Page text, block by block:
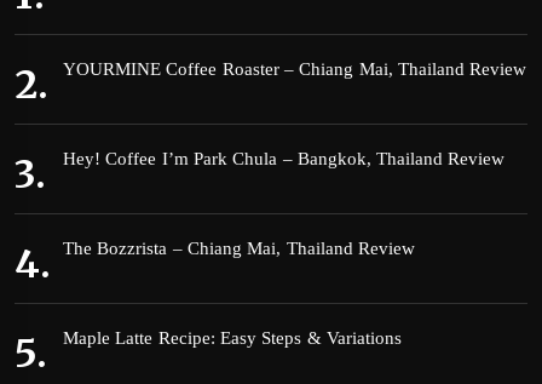
YOURMINE Coffee Roaster – Chiang Mai, Thailand Review
Hey! Coffee I’m Park Chula – Bangkok, Thailand Review
The Bozzrista – Chiang Mai, Thailand Review
Maple Latte Recipe: Easy Steps & Variations